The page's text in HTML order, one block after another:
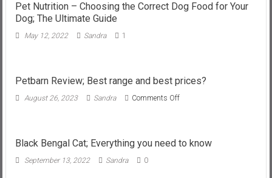
Pet Nutrition – Choosing the Correct Dog Food for Your
Dog; The Ultimate Guide
May 12, 2022 Sandra 1
Petbarn Review; Best range and best prices?
August 26, 2023 Sandra Comments Offon
range
Black Bengal Cat; Everything you need to know
September 13, 2022 Sandra 0